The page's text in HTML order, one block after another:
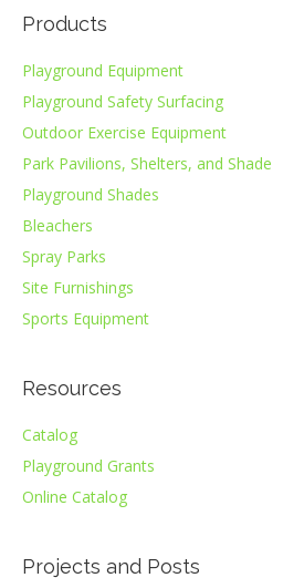
Products
Playground Equipment
Playground Safety Surfacing
Outdoor Exercise Equipment
Park Pavilions, Shelters, and Shade
Playground Shades
Bleachers
Spray Parks
Site Furnishings
Sports Equipment
Resources
Catalog
Playground Grants
Online Catalog
Projects and Posts